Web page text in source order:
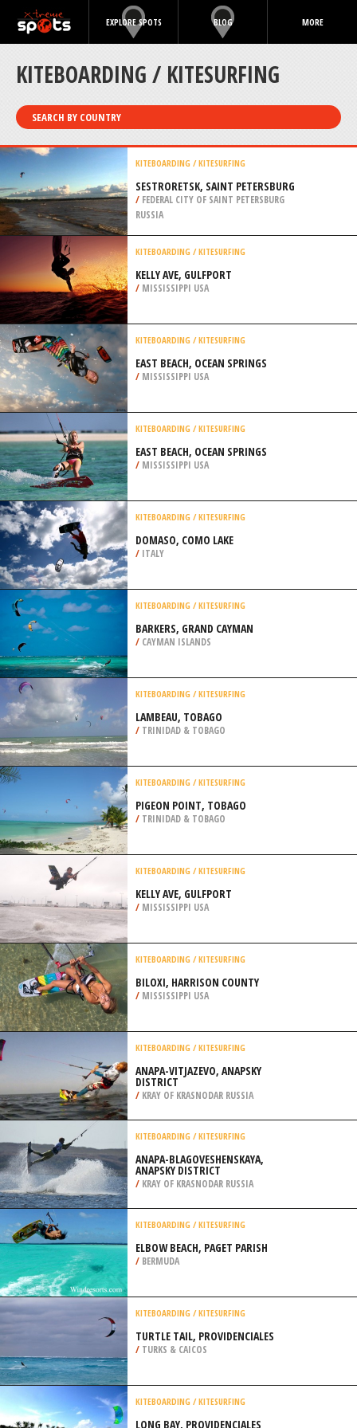
EXPLORE SPOTS BLOG MORE
KITEBOARDING / KITESURFING
SEARCH BY COUNTRY
KITEBOARDING / KITESURFING
SESTRORETSK, SAINT PETERSBURG
/ FEDERAL CITY OF SAINT PETERSBURG
RUSSIA
KITEBOARDING / KITESURFING
KELLY AVE, GULFPORT
/ MISSISSIPPI USA
KITEBOARDING / KITESURFING
EAST BEACH, OCEAN SPRINGS
/ MISSISSIPPI USA
KITEBOARDING / KITESURFING
EAST BEACH, OCEAN SPRINGS
/ MISSISSIPPI USA
KITEBOARDING / KITESURFING
DOMASO, COMO LAKE
/ ITALY
KITEBOARDING / KITESURFING
BARKERS, GRAND CAYMAN
/ CAYMAN ISLANDS
KITEBOARDING / KITESURFING
LAMBEAU, TOBAGO
/ TRINIDAD & TOBAGO
KITEBOARDING / KITESURFING
PIGEON POINT, TOBAGO
/ TRINIDAD & TOBAGO
KITEBOARDING / KITESURFING
KELLY AVE, GULFPORT
/ MISSISSIPPI USA
KITEBOARDING / KITESURFING
BILOXI, HARRISON COUNTY
/ MISSISSIPPI USA
KITEBOARDING / KITESURFING
ANAPA-VITJAZEVO, ANAPSKY
DISTRICT
/ KRAY OF KRASNODAR RUSSIA
KITEBOARDING / KITESURFING
ANAPA-BLAGOVESHENSKAYA,
ANAPSKY DISTRICT
/ KRAY OF KRASNODAR RUSSIA
KITEBOARDING / KITESURFING
ELBOW BEACH, PAGET PARISH
/ BERMUDA
KITEBOARDING / KITESURFING
TURTLE TAIL, PROVIDENCIALES
/ TURKS & CAICOS
KITEBOARDING / KITESURFING
LONG BAY, PROVIDENCIALES